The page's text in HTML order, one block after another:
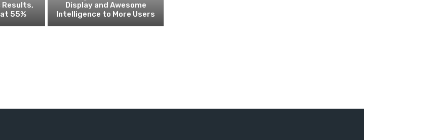
Results,
55%
Display and Awesome
Intelligence to More Users